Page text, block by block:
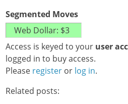
Segmented Moves
Access is keyed to your user
logged in to buy access.
Please register or log in.
Related posts: